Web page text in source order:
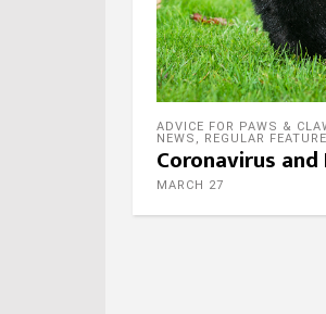
ADVICE FOR PAWS &
NEWS , REGULAR
Coronavirus and
MARCH 27